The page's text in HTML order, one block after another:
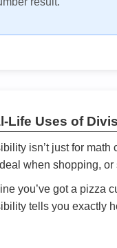
Life Uses of
isn’t just for
when shopping,
you’ve got a pizza
tells you exactly